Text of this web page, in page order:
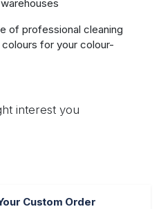
of professional cleaning
for your colour-
interest you
Custom Order